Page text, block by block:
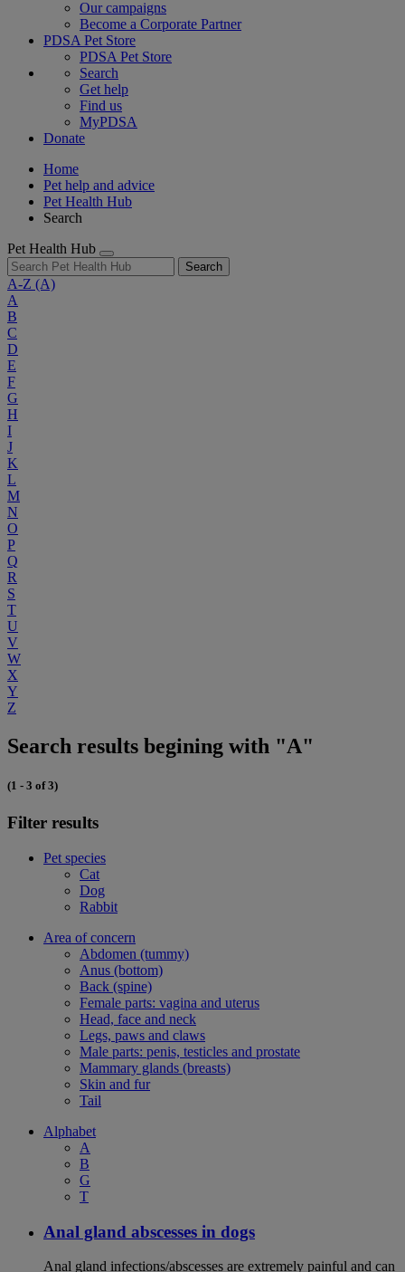
Our campaigns
Become a Corporate Partner
PDSA Pet Store
PDSA Pet Store
Search
Get help
Find us
MyPDSA
Donate
Home
Pet help and advice
Pet Health Hub
Search
Pet Health Hub
Search
A-Z (A)
A
B
C
D
E
F
G
H
I
J
K
L
M
N
O
P
Q
R
S
T
U
V
W
X
Y
Z
Search results begining with "A"
(1 - 3 of 3)
Filter results
Pet species
Cat
Dog
Rabbit
Area of concern
Abdomen (tummy)
Anus (bottom)
Back (spine)
Female parts: vagina and uterus
Head, face and neck
Legs, paws and claws
Male parts: penis, testicles and prostate
Mammary glands (breasts)
Skin and fur
Tail
Alphabet
A
B
G
T
Anal gland abscesses in dogs
Anal gland infections/abscesses are extremely painful and can